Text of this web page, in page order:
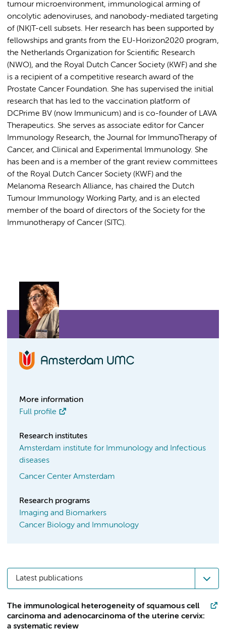
tumour microenvironment, immunological arming of
oncolytic adenoviruses, and nanobody-mediated targeting
of (NK)T-cell subsets. Her research has been supported by
fellowships and grants from the EU-Horizon2020 program,
the Netherlands Organization for Scientific Research
(NWO), and the Royal Dutch Cancer Society (KWF) and she
is a recipient of a competitive research award of the
Prostate Cancer Foundation. She has supervised the initial
research that has led to the vaccination platform of
DCPrime BV (now Immunicum) and is co-founder of LAVA
Therapeutics. She serves as associate editor for Cancer
Immunology Research, the Journal for ImmunoTherapy of
Cancer, and Clinical and Experimental Immunology. She
has been and is a member of the grant review committees
of the Royal Dutch Cancer Society (KWF) and the
Melanoma Research Alliance, has chaired the Dutch
Tumour Immunology Working Party, and is an elected
member of the board of directors of the Society for the
Immunotherapy of Cancer (SITC).
More information
Full profile
Research institutes
Amsterdam institute for Immunology and Infectious
diseases
Cancer Center Amsterdam
Research programs
Imaging and Biomarkers
Cancer Biology and Immunology
Latest publications
The immunological heterogeneity of squamous cell
carcinoma and adenocarcinoma of the uterine cervix:
a systematic review